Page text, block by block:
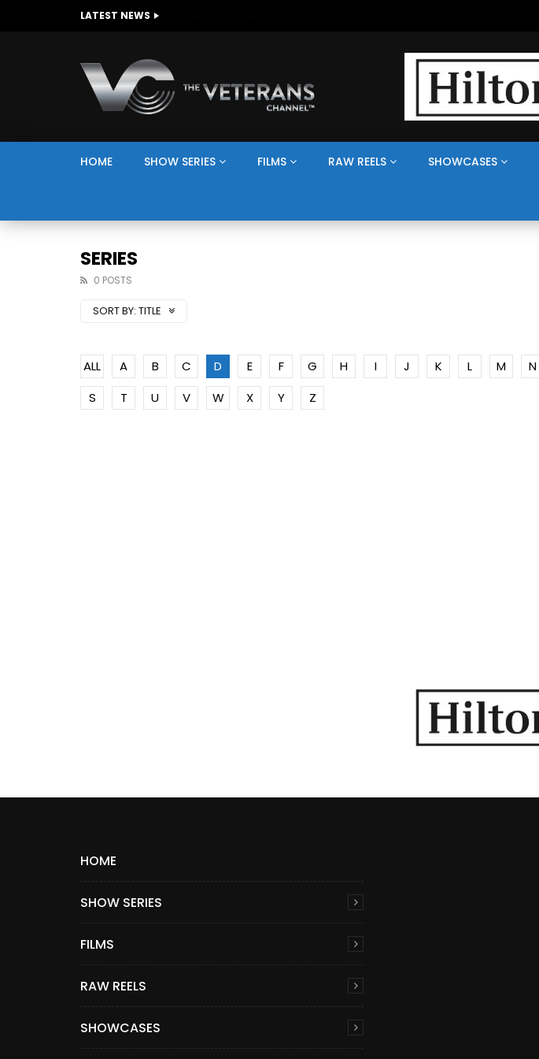
LATEST NEWS
HOME SHOW SERIES FILMS RAW REELS SHOWCASES
SERIES
0 POSTS
SORT BY: TITLE
ALL A B C D E F G H I J K L M N
S
T U V W X Y Z
HOME
SHOW SERIES
FILMS
RAW REELS
SHOWCASES